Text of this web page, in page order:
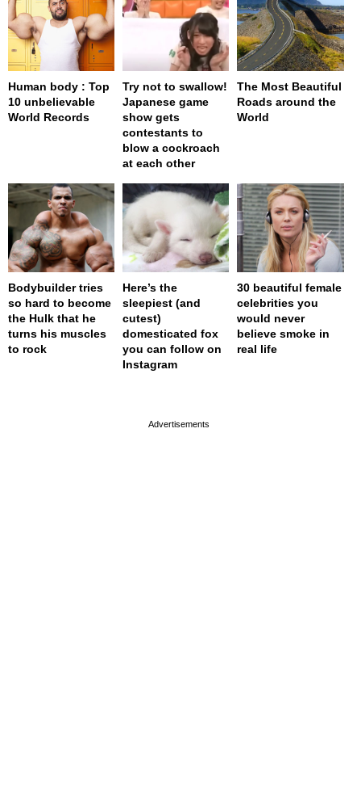
Human body : Top
10 unbelievable
World Records
Try not to swallow!
Japanese game
show gets
contestants to
blow a cockroach
at each other
The Most Beautiful
Roads around the
World
Bodybuilder tries
so hard to become
the Hulk that he
turns his muscles
to rock
Here’s the
sleepiest (and
cutest)
domesticated fox
you can follow on
Instagram
30 beautiful female
celebrities you
would never
believe smoke in
real life